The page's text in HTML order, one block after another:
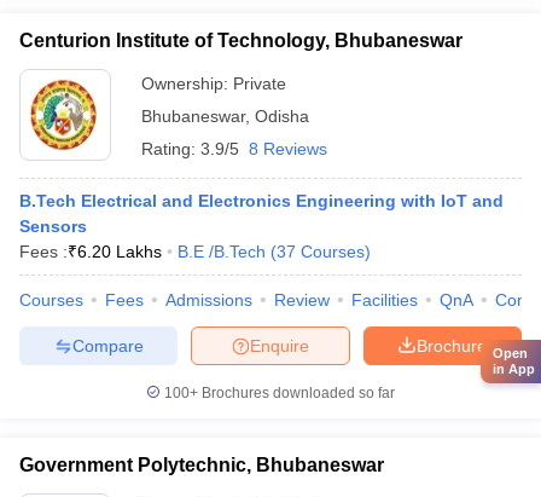
Centurion Institute of Technology, Bhubaneswar
Ownership: Private
Bhubaneswar, Odisha
Rating: 3.9/5 8 Reviews
B.Tech Electrical and Electronics Engineering with IoT and
Sensors
Fees :₹6.20 Lakhs B.E /B.Tech (37 Courses)
Courses Fees Admissions Review Facilities QnA
Brochure
Enquire
Compare
100+ Brochures downloaded so far
Government Polytechnic, Bhubaneswar
Open
in App